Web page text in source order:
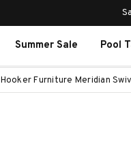
Summer Sale Pool
Hooker Furniture Meridian